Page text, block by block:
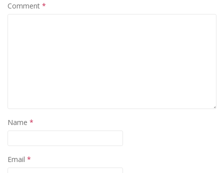
Comment *
Name *
Email *